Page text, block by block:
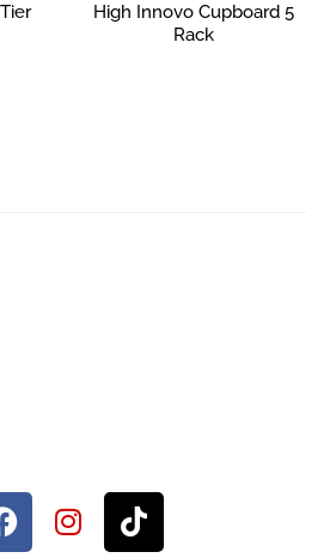
High Innovo Cupboard 5
Rack